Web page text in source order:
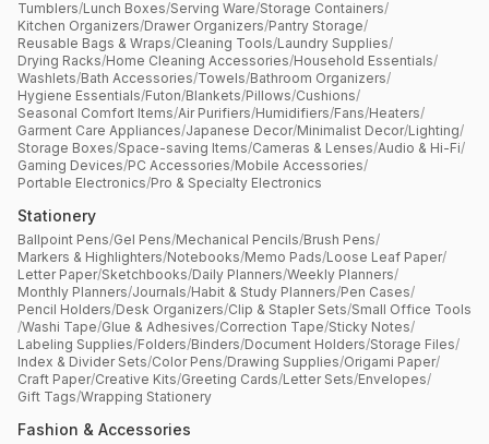
Tumblers/Lunch Boxes/Serving Ware/Storage Containers/
Kitchen Organizers/Drawer Organizers/Pantry Storage/
Reusable Bags & Wraps/Cleaning Tools/Laundry Supplies/
Drying Racks/Home Cleaning Accessories/Household Essentials/
Washlets/Bath Accessories/Towels/Bathroom Organizers/
Hygiene Essentials/Futon/Blankets/Pillows/Cushions/
Seasonal Comfort Items/Air Purifiers/Humidifiers/Fans/Heaters/
Garment Care Appliances/Japanese Decor/Minimalist Decor/Lighting/
Storage Boxes/Space-saving Items/Cameras & Lenses/Audio & Hi-Fi/
Gaming Devices/PC Accessories/Mobile Accessories/
Portable Electronics/Pro & Specialty Electronics
Stationery
Ballpoint Pens/Gel Pens/Mechanical Pencils/Brush Pens/
Markers & Highlighters/Notebooks/Memo Pads/Loose Leaf Paper/
Letter Paper/Sketchbooks/Daily Planners/Weekly Planners/
Monthly Planners/Journals/Habit & Study Planners/Pen Cases/
Pencil Holders/Desk Organizers/Clip & Stapler Sets/Small Office Tools
/Washi Tape/Glue & Adhesives/Correction Tape/Sticky Notes/
Labeling Supplies/Folders/Binders/Document Holders/Storage Files/
Index & Divider Sets/Color Pens/Drawing Supplies/Origami Paper/
Craft Paper/Creative Kits/Greeting Cards/Letter Sets/Envelopes/
Gift Tags/Wrapping Stationery
Fashion & Accessories